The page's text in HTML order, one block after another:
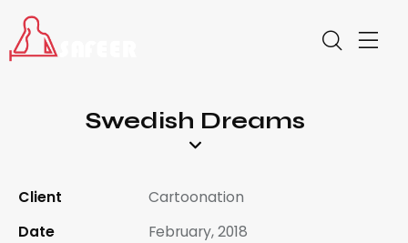
Swedish Dreams
Client
Cartoonation
Date
February, 2018